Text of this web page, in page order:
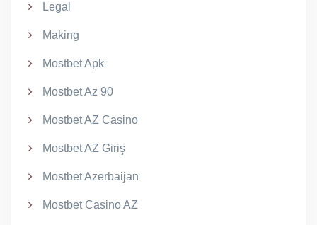
Legal
Making
Mostbet Apk
Mostbet Az 90
Mostbet AZ Casino
Mostbet AZ Giriş
Mostbet Azerbaijan
Mostbet Casino AZ